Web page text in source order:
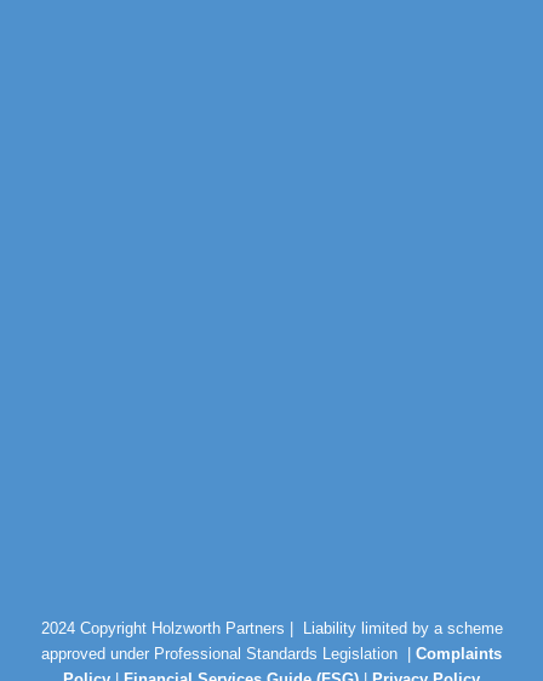
2024 Copyright Holzworth Partners | Liability limited by a scheme
approved under Professional Standards Legislation | Complaints